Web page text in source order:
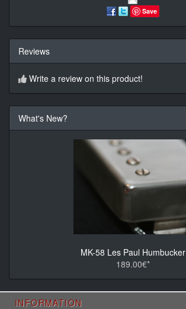
Save
Reviews
Write a review on this product!
What's New?
MK-58 Les Paul Humbucker
189.00€*
INFORMATION